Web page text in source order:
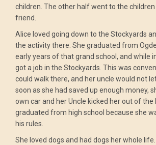
children. The other half went to the
friend.
Alice loved going down to the Stockyards
the activity there. She graduated from
early years of that grand school, and while
got a job in the Stockyards. This was
could walk there, and her uncle would not
soon as she had saved up enough money,
own car and her Uncle kicked her out of
graduated from high school because she
his rules.
She loved dogs and had dogs her whole